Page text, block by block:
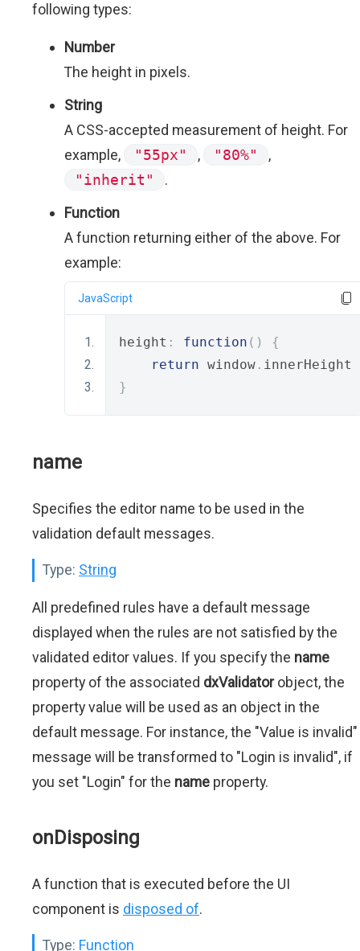
following types:
Number
The height in pixels.
String
A CSS-accepted measurement of height. For
example,
"55px" , "80%"
,
"inherit"
.
Function
A function returning either of the above. For
example:
JavaScript
height : function ()
{
return window . innerHeight
}
name
Specifies the editor name to be used in the
validation default messages.
Type: String
All predefined rules have a default message
displayed when the rules are not satisfied by the
validated editor values. If you specify the name
property of the associated dxValidatorobject, the
property value will be used as an object in the
default message. For instance, the "Value is invalid"
message will be transformed to "Login is invalid", if
you set "Login" for the name property.
onDisposing
A function that is executed before the UI
component is disposed of.
Type: Function